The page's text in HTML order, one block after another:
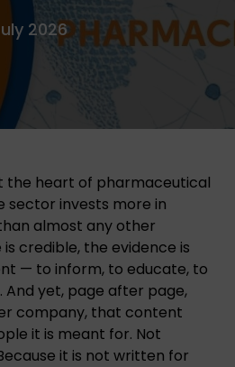
2026
the heart of pharmaceutical
sector invests more in
almost any other
credible, the evidence is
— to inform, to educate, to
And yet, page after page,
company, that content
it is meant for. Not
it is not written for